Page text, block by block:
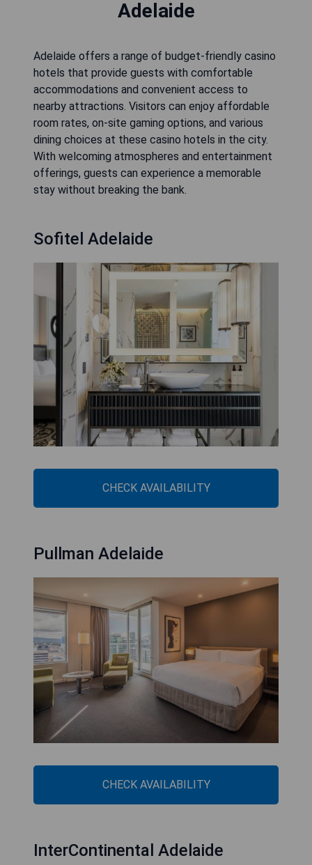
Adelaide
Adelaide offers a range of budget-friendly casino
hotels that provide guests with comfortable
accommodations and convenient access to
nearby attractions. Visitors can enjoy affordable
room rates, on-site gaming options, and various
dining choices at these casino hotels in the city.
With welcoming atmospheres and entertainment
offerings, guests can experience a memorable
stay without breaking the bank.
Sofitel Adelaide
CHECK AVAILABILITY
Pullman Adelaide
CHECK AVAILABILITY
InterContinental Adelaide